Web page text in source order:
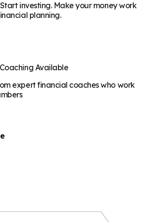
Start investing. Make your money work
planning.
Available
expert financial coaches who work